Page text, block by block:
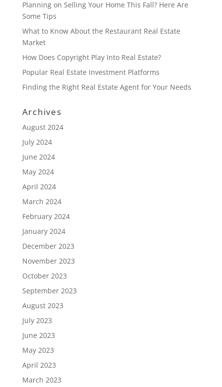
Planning on Selling Your Home This Fall? Here Are
Some Tips
What to Know About the Restaurant Real Estate
Market
How Does Copyright Play Into Real Estate?
Popular Real Estate Investment Platforms
Finding the Right Real Estate Agent for Your Needs
Archives
August 2024
July 2024
June 2024
May 2024
April 2024
March 2024
February 2024
January 2024
December 2023
November 2023
October 2023
September 2023
August 2023
July 2023
June 2023
May 2023
April 2023
March 2023